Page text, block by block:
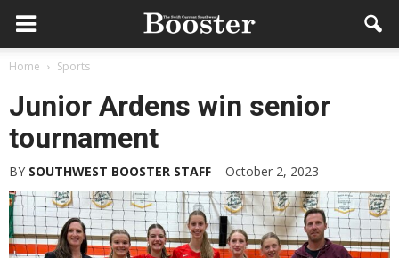
Home Sports
Junior Ardens win senior
tournament
BY SOUTHWEST BOOSTER STAFF - October 2, 2023